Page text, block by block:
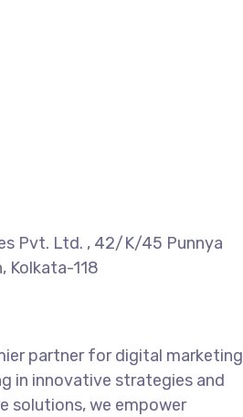
Pvt. Ltd. , 42/K/45 Punnya
Kolkata-118
partner for digital marketing
in innovative strategies and
solutions, we empower